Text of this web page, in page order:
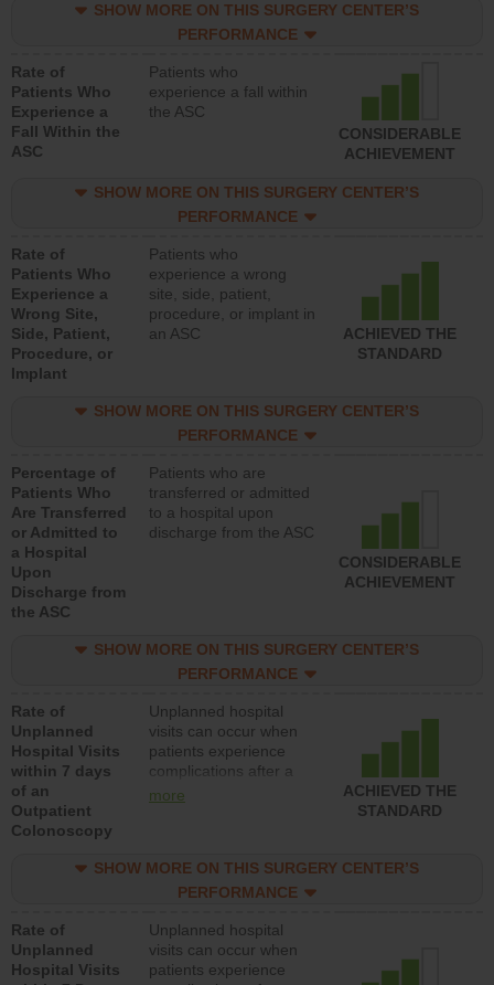
SHOW MORE ON THIS SURGERY CENTER’S
PERFORMANCE
Rate of
Patients Who
Experience a
Fall Within the
ASC
Patients who
experience a fall within
the ASC
CONSIDERABLE
ACHIEVEMENT
SHOW MORE ON THIS SURGERY CENTER’S
PERFORMANCE
Rate of
Patients Who
Experience a
Wrong Site,
Side, Patient,
Procedure, or
Implant
Patients who
experience a wrong
site, side, patient,
procedure, or implant in
an ASC
ACHIEVED THE
STANDARD
SHOW MORE ON THIS SURGERY CENTER’S
PERFORMANCE
Percentage of
Patients Who
Are Transferred
or Admitted to
a Hospital
Upon
Discharge from
the ASC
Patients who are
transferred or admitted
to a hospital upon
discharge from the ASC
CONSIDERABLE
ACHIEVEMENT
SHOW MORE ON THIS SURGERY CENTER’S
PERFORMANCE
Rate of
Unplanned
Hospital Visits
within 7 days
of an
Outpatient
Colonoscopy
Unplanned hospital
visits can occur when
patients experience
complications after a
colonoscopy procedure.
lower than most
hospitals and surgery
more
ACHIEVED THE
STANDARD
SHOW MORE ON THIS SURGERY CENTER’S
PERFORMANCE
Rate of
Unplanned
Hospital Visits
Unplanned hospital
visits can occur when
patients experience